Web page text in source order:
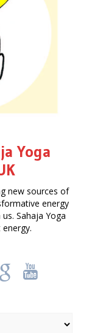
Yoga
new sources of
energy
Sahaja Yoga
k '